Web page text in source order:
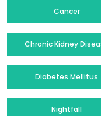
Cancer
Chronic Kidney
Diabetes Mellitus
Nightfall